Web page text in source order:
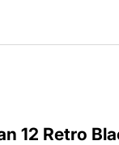
12 Retro